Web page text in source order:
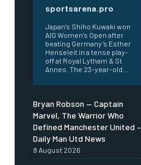
sportsarena.pro
Japan’s Shiho Kuwaki won
AIG Women’s Open after
beating Germany’s Esther
Henseleit in a tense play-
off at Royal Lytham & St
Annes. The 23-year-old...
Bryan Robson — Captain
Marvel, The Warrior Who
Defined Manchester United –
Daily Man Utd News
8 August 2026